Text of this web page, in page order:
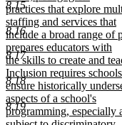
8.15
8.16
8.17
8.18
8.19
practices that explore
staffing and services that
include a broad range of
prepares educators with
the skills to create and
Inclusion requires
ensure historically
aspects of a school's
programming, especially